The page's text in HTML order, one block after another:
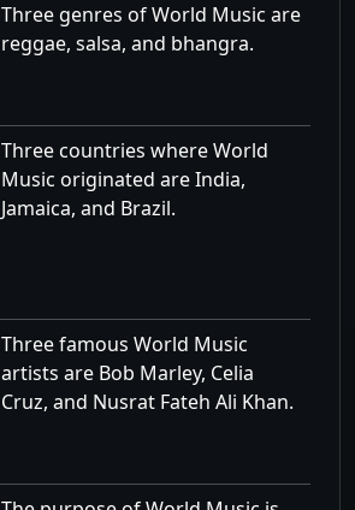
Three genres of World Music are
reggae, salsa, and bhangra.
Three countries where World
Music originated are India,
Jamaica, and Brazil.
Three famous World Music
artists are Bob Marley, Celia
Cruz, and Nusrat Fateh Ali Khan.